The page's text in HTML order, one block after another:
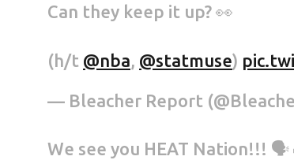
Can they keep it up? 👀
(h/t @nba, @statmuse)
— Bleacher Report
We see you HEAT Nation!!!